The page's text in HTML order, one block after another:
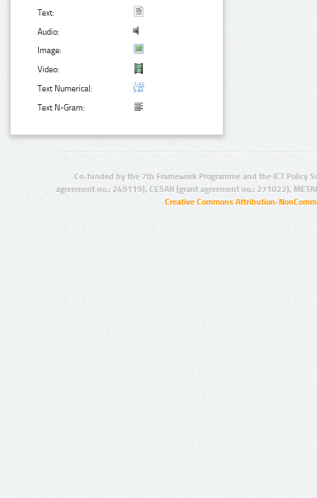
Text:
Audio:
Image:
Video:
Text Numerical:
Text N-Gram:
Co-funded by the 7th Framework Programme and the ICT Policy
agreement no.: 249119), CESAR (grant agreement no.: 271022),
Creative Commons Attribution-